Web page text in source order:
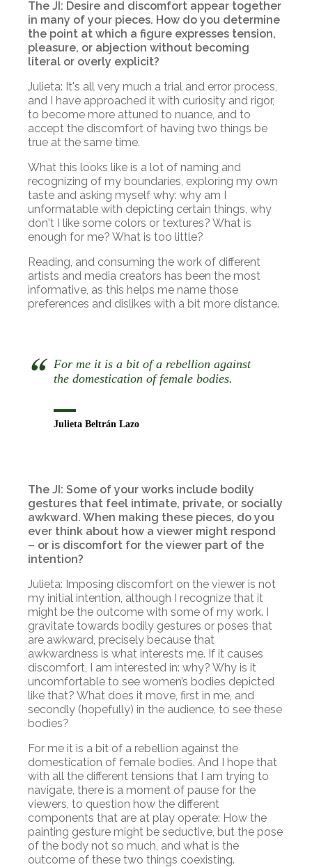
The JI: Desire and discomfort appear together
in many of your pieces. How do you determine
the point at which a figure expresses tension,
pleasure, or abjection without becoming
literal or overly explicit?
Julieta: It's all very much a trial and error process,
and I have approached it with curiosity and rigor,
to become more attuned to nuance, and to
accept the discomfort of having two things be
true at the same time.
What this looks like is a lot of naming and
recognizing of my boundaries, exploring my own
taste and asking myself why: why am I
unformatable with depicting certain things, why
don't I like some colors or textures? What is
enough for me? What is too little?
Reading, and consuming the work of different
artists and media creators has been the most
informative, as this helps me name those
preferences and dislikes with a bit more distance.
For me it is a bit of a rebellion against
the domestication of female bodies.
Julieta Beltrán Lazo
The JI: Some of your works include bodily
gestures that feel intimate, private, or socially
awkward. When making these pieces, do you
ever think about how a viewer might respond
– or is discomfort for the viewer part of the
intention?
Julieta: Imposing discomfort on the viewer is not
my initial intention, although I recognize that it
might be the outcome with some of my work. I
gravitate towards bodily gestures or poses that
are awkward, precisely because that
awkwardness is what interests me. If it causes
discomfort, I am interested in: why? Why is it
uncomfortable to see women’s bodies depicted
like that? What does it move, first in me, and
secondly (hopefully) in the audience, to see these
bodies?
For me it is a bit of a rebellion against the
domestication of female bodies. And I hope that
with all the different tensions that I am trying to
navigate, there is a moment of pause for the
viewers, to question how the different
components that are at play operate: How the
painting gesture might be seductive, but the pose
of the body not so much, and what is the
outcome of these two things coexisting.